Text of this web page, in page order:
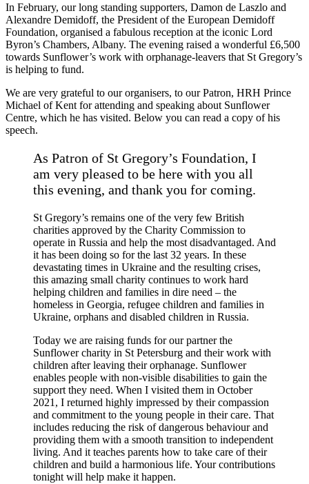
In February, our long standing supporters, Damon de Laszlo and
Alexandre Demidoff, the President of the European Demidoff
Foundation, organised a fabulous reception at the iconic Lord
Byron’s Chambers, Albany. The evening raised a wonderful £6,500
towards Sunflower’s work with orphanage-leavers that St Gregory’s
is helping to fund.
We are very grateful to our organisers, to our Patron, HRH Prince
Michael of Kent for attending and speaking about Sunflower
Centre, which he has visited. Below you can read a copy of his
speech.
As Patron of St Gregory’s Foundation, I
am very pleased to be here with you all
this evening, and thank you for coming.
St Gregory’s remains one of the very few British
charities approved by the Charity Commission to
operate in Russia and help the most disadvantaged. And
it has been doing so for the last 32 years. In these
devastating times in Ukraine and the resulting crises,
this amazing small charity continues to work hard
helping children and families in dire need – the
homeless in Georgia, refugee children and families in
Ukraine, orphans and disabled children in Russia.
Today we are raising funds for our partner the
Sunflower charity in St Petersburg and their work with
children after leaving their orphanage. Sunflower
enables people with non-visible disabilities to gain the
support they need. When I visited them in October
2021, I returned highly impressed by their compassion
and commitment to the young people in their care. That
includes reducing the risk of dangerous behaviour and
providing them with a smooth transition to independent
living. And it teaches parents how to take care of their
children and build a harmonious life. Your contributions
tonight will help make it happen.